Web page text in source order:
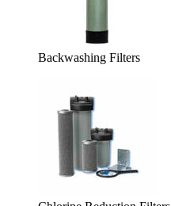
Backwashing Filters